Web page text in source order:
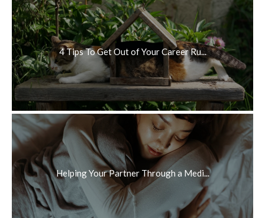
4 Tips To Get Out of Your Career Ru...
Helping Your Partner Through a Medi...